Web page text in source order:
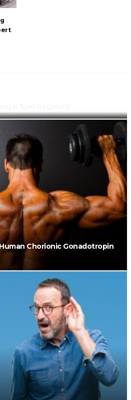
A Gym Regularly
Chorionic Gonadotropin